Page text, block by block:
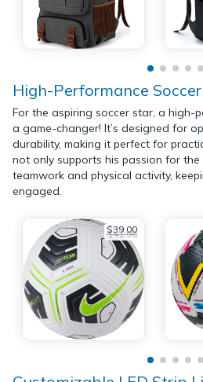
High-Performance
For the aspiring soccer star, a high-
a game-changer! It’s designed for
durability, making it perfect for
not only supports his passion for
teamwork and physical activity,
engaged.
$39.00
$41.96